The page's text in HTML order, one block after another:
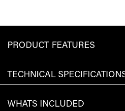
PRODUCT FEATURES
TECHNICAL
WHATS INCLUDED